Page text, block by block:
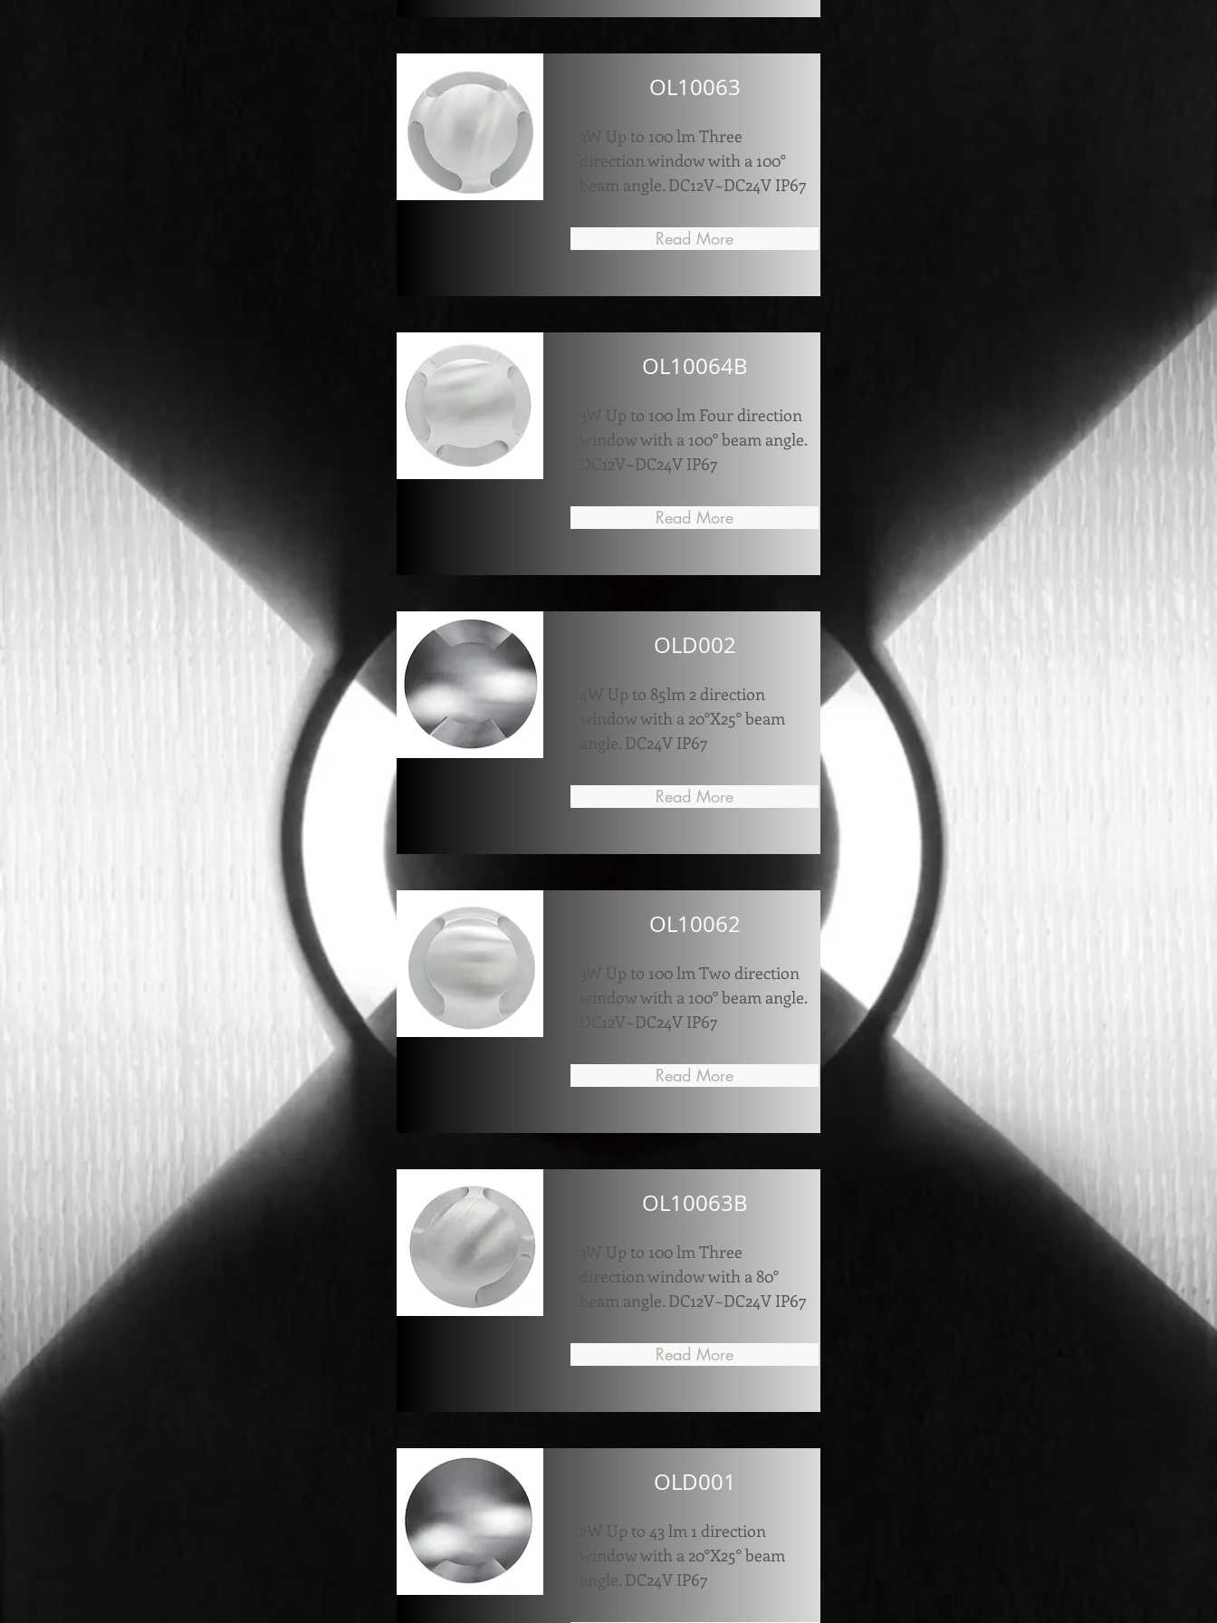
OL10063
3W Up to 100 lm Three
direction window with a 100°
beam angle. DC12V~DC24V IP67
Read More
OL10064B
3W Up to 100 lm Four direction
window with a 100° beam angle.
DC12V~DC24V IP67
Read More
OLD002
4W Up to 85lm 2 direction
window with a 20°X25° beam
angle. DC24V IP67
Read More
OL10062
3W Up to 100 lm Two direction
window with a 100° beam angle.
DC12V~DC24V IP67
Read More
OL10063B
3W Up to 100 lm Three
direction window with a 80°
beam angle. DC12V~DC24V IP67
Read More
OLD001
2W Up to 43 lm 1 direction
window with a 20°X25° beam
angle. DC24V IP67